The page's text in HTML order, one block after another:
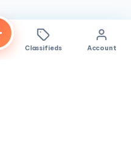
Classifieds Account